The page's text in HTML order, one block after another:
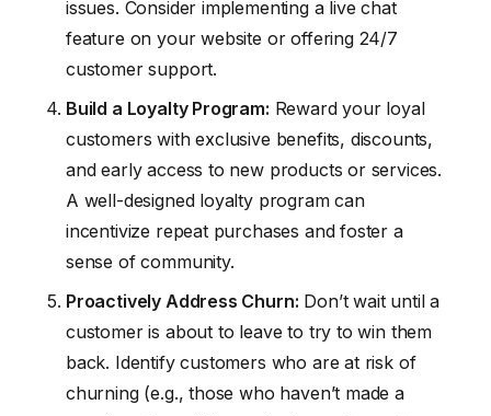
issues. Consider implementing a live chat
feature on your website or offering 24/7
customer support.
Build a Loyalty Program: Reward your loyal
customers with exclusive benefits, discounts,
and early access to new products or services.
A well-designed loyalty program can
incentivize repeat purchases and foster a
sense of community.
Proactively Address Churn: Don’t wait until a
customer is about to leave to try to win them
back. Identify customers who are at risk of
churning (e.g., those who haven’t made a